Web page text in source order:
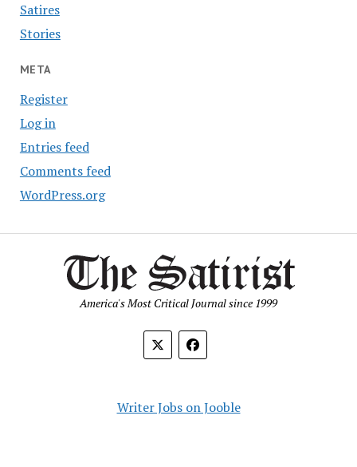
Satires
Stories
META
Register
Log in
Entries feed
Comments feed
WordPress.org
America's Most Critical Journal since 1999
Writer Jobs on Jooble